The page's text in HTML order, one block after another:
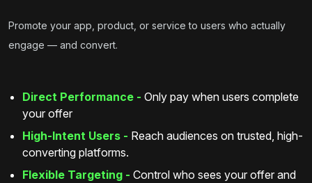
Promote your app, product, or service to users who actually
engage — and convert.
Direct Performance - Only pay when users complete
your offer
High-Intent Users - Reach audiences on trusted, high-
converting platforms.
Flexible Targeting - Control who sees your offer and